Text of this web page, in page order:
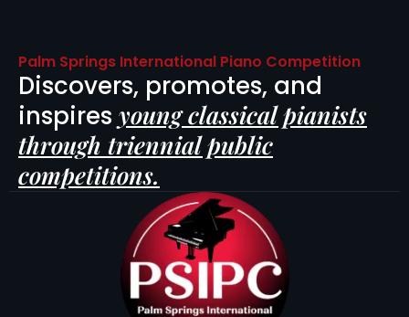
Palm Springs International Piano Competition
Discovers, promotes, and
inspires young classical pianists
through triennial public
competitions.